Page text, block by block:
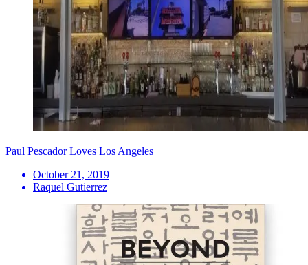
Paul Pescador Loves Los Angeles
October 21, 2019
Raquel Gutierrez